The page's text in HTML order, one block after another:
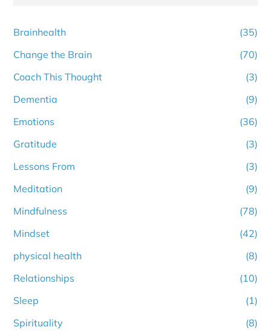
Brainhealth
(35)
Change the Brain
(70)
Coach This Thought
(3)
Dementia
(9)
Emotions
(36)
Gratitude
(3)
Lessons From
(3)
Meditation
(9)
Mindfulness
(78)
Mindset
(42)
physical health
(8)
Relationships
(10)
Sleep
(1)
Spirituality
(8)